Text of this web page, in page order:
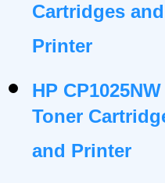
Cartridges and
Printer
HP CP1025NW
Toner
and Printer